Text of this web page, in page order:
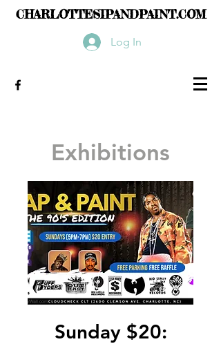
CHARLOTTESIPANDPAINT.COM
Log In
Exhibitions
Sunday $20: